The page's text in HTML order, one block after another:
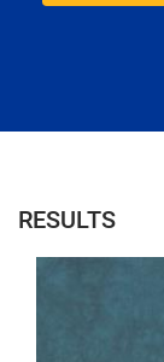
RESULTS